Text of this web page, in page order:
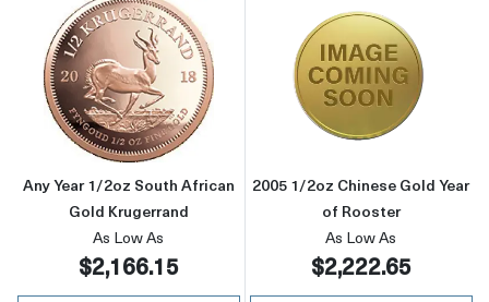
Read more aboutAny Year 1/2oz South
Any Year 1/2oz South African
Gold Krugerrand
As Low As
$2,166.15
Read more
2005 1/2oz Chinese Gold Year
of Rooster
As Low As
$2,222.65